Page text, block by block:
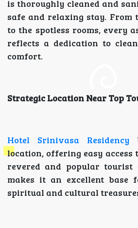
is thoroughly cleaned and
safe and relaxing stay. From
to the spotless rooms, every
reflects a dedication to
comfort.
Strategic Location Near Top
Hotel Srinivasa Residency
location, offering easy
revered and popular tourist
makes it an excellent base
spiritual and cultural